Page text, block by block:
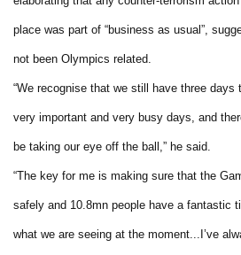
place was part of “business as usual”,
not been Olympics related.
“We recognise that we still have three days
very important and very busy days, and
be taking our eye off the ball,” he said.
“The key for me is making sure that the
safely and 10.8mn people have a fantastic
what we are seeing at the moment...I’ve